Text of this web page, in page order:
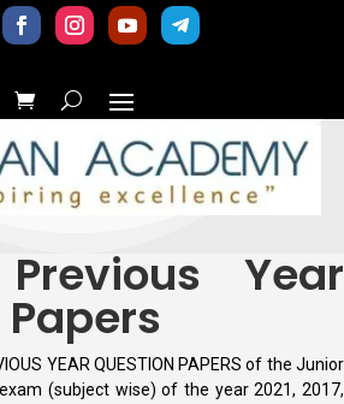
Year
YEAR QUESTION PAPERS of the Junior
(subject wise) of the year 2021, 2017,